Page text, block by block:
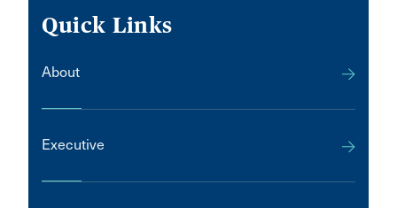
Quick Links
About
Executive